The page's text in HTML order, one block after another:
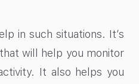
in such situations. It’s
will help you monitor
It also helps you